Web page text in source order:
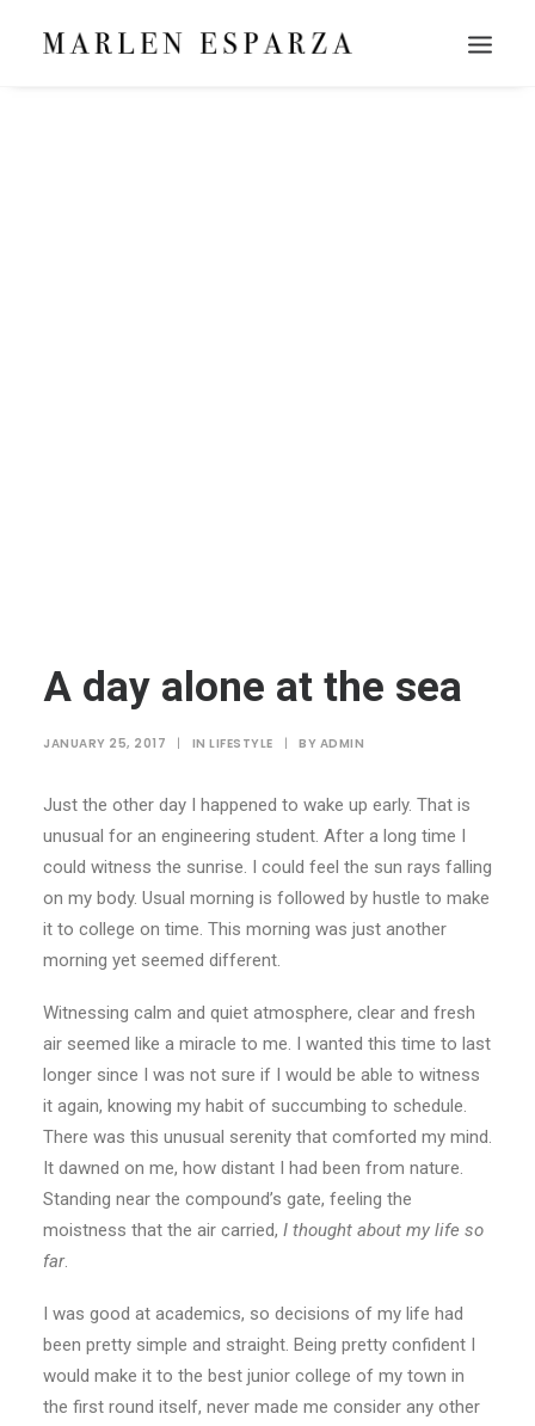
A day alone at the sea
JANUARY 25, 2017 | IN LIFESTYLE | BY ADMIN
Just the other day I happened to wake up early. That is
unusual for an engineering student. After a long time I
could witness the sunrise. I could feel the sun rays falling
on my body. Usual morning is followed by hustle to make
it to college on time. This morning was just another
morning yet seemed different.
Witnessing calm and quiet atmosphere, clear and fresh
air seemed like a miracle to me. I wanted this time to last
longer since I was not sure if I would be able to witness
it again, knowing my habit of succumbing to schedule.
There was this unusual serenity that comforted my mind.
It dawned on me, how distant I had been from nature.
Standing near the compound’s gate, feeling the
moistness that the air carried, I thought about my life so
far.
I was good at academics, so decisions of my life had
been pretty simple and straight. Being pretty confident I
would make it to the best junior college of my town in
the first round itself, never made me consider any other